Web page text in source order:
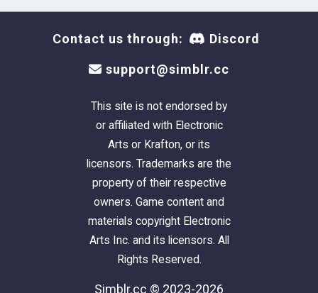
Contact us through: Discord
support@simblr.cc
This site is not endorsed by
or affiliated with Electronic
Arts or Krafton, or its
licensors. Trademarks are the
property of their respective
owners. Game content and
materials copyright Electronic
Arts Inc. and its licensors. All
Rights Reserved.
Simblr.cc © 2023-2026